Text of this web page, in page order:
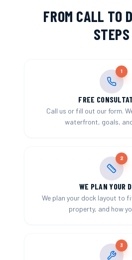
FROM CALL TO
STEPS
1
FREE
Call us or fill out our form.
waterfront, goals,
2
WE PLAN YOUR
We plan your dock layout to
property, and how
3